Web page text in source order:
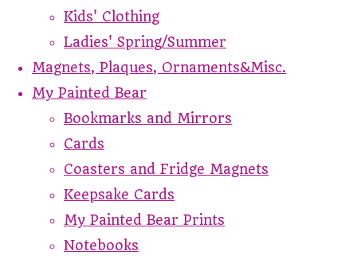
Kids' Clothing
Ladies' Spring/Summer
Magnets, Plaques, Ornaments&Misc.
My Painted Bear
Bookmarks and Mirrors
Cards
Coasters and Fridge Magnets
Keepsake Cards
My Painted Bear Prints
Notebooks